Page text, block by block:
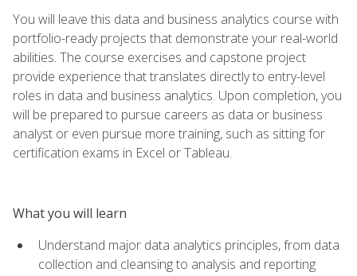
You will leave this data and business analytics course with
portfolio-ready projects that demonstrate your real-world
abilities. The course exercises and capstone project
provide experience that translates directly to entry-level
roles in data and business analytics. Upon completion, you
will be prepared to pursue careers as data or business
analyst or even pursue more training, such as sitting for
certification exams in Excel or Tableau.
What you will learn
Understand major data analytics principles, from data
collection and cleansing to analysis and reporting